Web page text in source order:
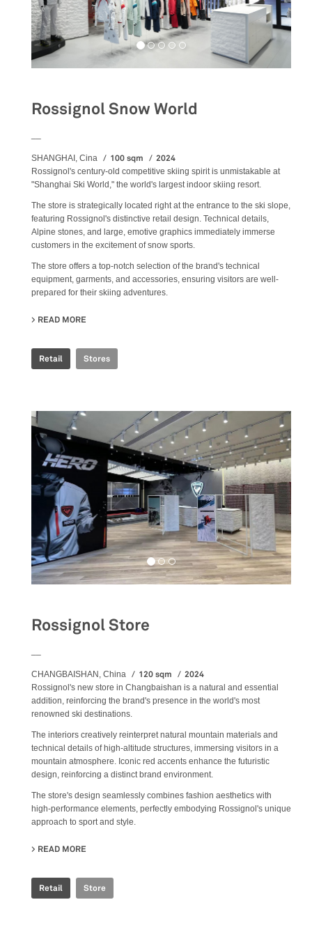
Rossignol Snow World
SHANGHAI, Cina 100 sqm 2024
Rossignol's century-old competitive skiing spirit is unmistakable at
"Shanghai Ski World," the world's largest indoor skiing resort.
The store is strategically located right at the entrance to the ski slope,
featuring Rossignol's distinctive retail design. Technical details,
Alpine stones, and large, emotive graphics immediately immerse
customers in the excitement of snow sports.
The store offers a top-notch selection of the brand's technical
equipment, garments, and accessories, ensuring visitors are well-
prepared for their skiing adventures.
READ MORE
Retail Stores
Rossignol Store
CHANGBAISHAN, China 120 sqm 2024
Rossignol's new store in Changbaishan is a natural and essential
addition, reinforcing the brand's presence in the world's most
renowned ski destinations.
The interiors creatively reinterpret natural mountain materials and
technical details of high-altitude structures, immersing visitors in a
mountain atmosphere. Iconic red accents enhance the futuristic
design, reinforcing a distinct brand environment.
The store's design seamlessly combines fashion aesthetics with
high-performance elements, perfectly embodying Rossignol's unique
approach to sport and style.
READ MORE
Retail Store